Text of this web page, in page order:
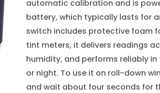
automatic calibration and is
battery, which typically lasts for
switch includes protective foam
tint meters, it delivers readings
humidity, and performs reliably in
or night. To use it on roll-down
and wait about four seconds for